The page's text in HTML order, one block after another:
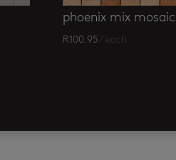
phoenix mix mosaic
R100.95 / each